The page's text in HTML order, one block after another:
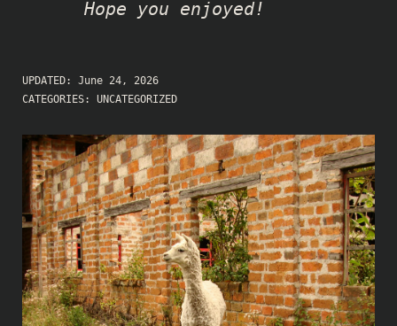
Hope you enjoyed!
UPDATED: June 24, 2026
CATEGORIES: UNCATEGORIZED